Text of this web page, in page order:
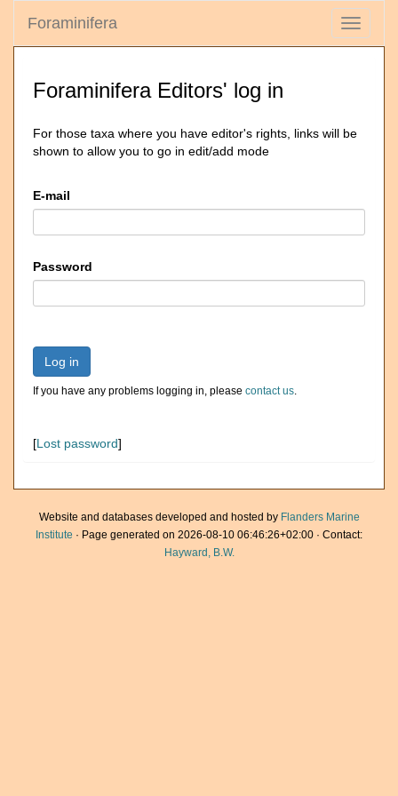
Toggle
Foraminifera
Foraminifera Editors' log in
For those taxa where you have editor's rights, links will be
shown to allow you to go in edit/add mode
E-mail
Password
Log in
If you have any problems logging in, please contact us.
[Lost password]
Website and databases developed and hosted by Flanders Marine
Institute · Page generated on 2026-08-10 06:46:26+02:00 · Contact:
Hayward, B.W.